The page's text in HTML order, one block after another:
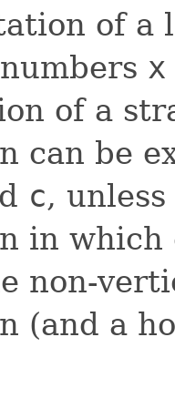
of a
x
of a
can be
c,
in which
non-
(and a